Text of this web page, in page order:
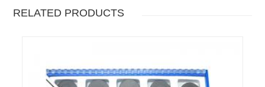
RELATED PRODUCTS